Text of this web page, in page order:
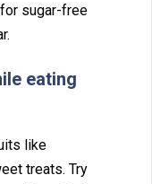
sugar‌-free
eating
like
tre⁠ats. Try